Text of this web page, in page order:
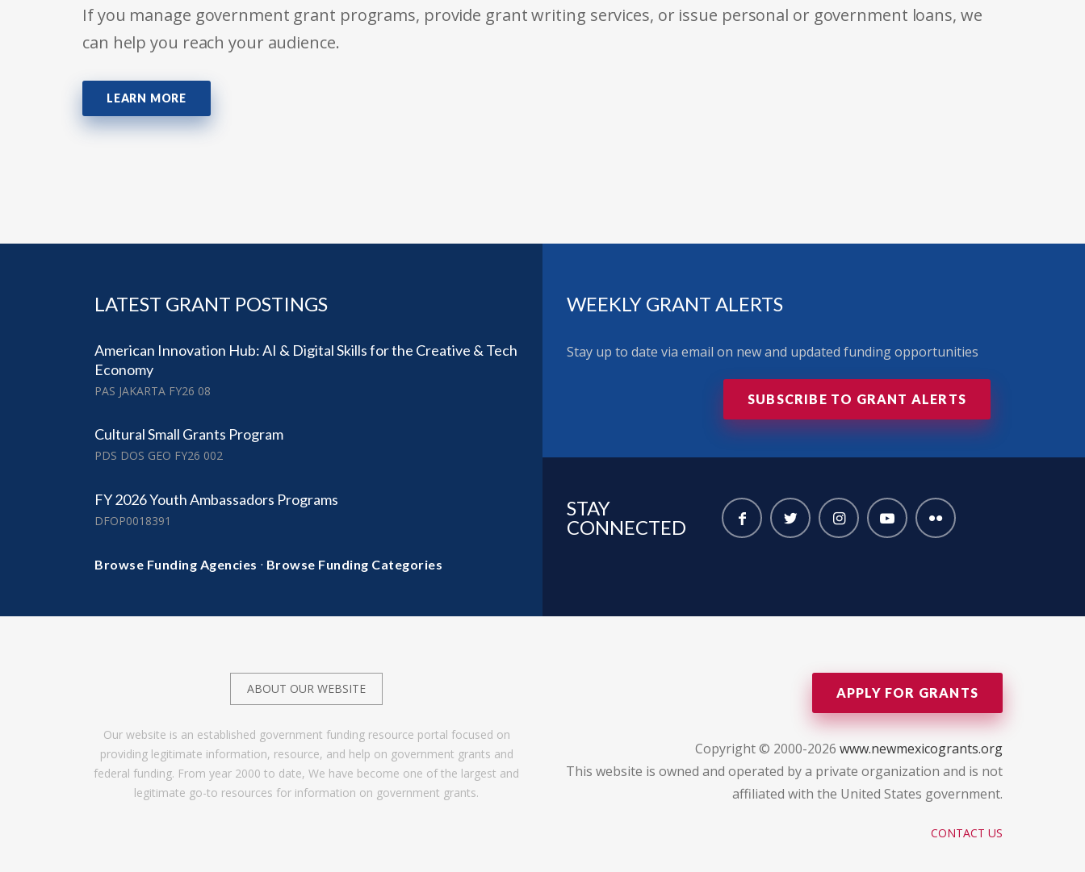
If you manage government grant programs, provide grant writing services, or issue personal or government loans, we
can help you reach your audience.
LEARN MORE
LATEST GRANT POSTINGS
American Innovation Hub: AI & Digital Skills for the Creative & Tech
Economy
PAS JAKARTA FY26 08
Cultural Small Grants Program
PDS DOS GEO FY26 002
FY 2026 Youth Ambassadors Programs
DFOP0018391
Browse Funding Agencies · Browse Funding Categories
WEEKLY GRANT ALERTS
Stay up to date via email on new and updated funding opportunities
SUBSCRIBE TO GRANT ALERTS
STAY
CONNECTED
ABOUT OUR WEBSITE
Our website is an established government funding resource portal focused on
providing legitimate information, resource, and help on government grants and
federal funding. From year 2000 to date, We have become one of the largest and
legitimate go-to resources for information on government grants.
APPLY FOR GRANTS
Copyright © 2000-2026 www.newmexicogrants.org
This website is owned and operated by a private organization and is not
affiliated with the United States government.
CONTACT US